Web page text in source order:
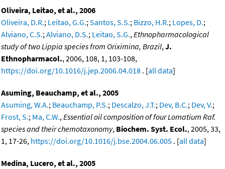
Oliveira, Leitao, et al., 2006
Oliveira, D.R.; Leitao, G.G.; Santos, S.S.; Bizzo, H.R.; Lopes, D.;
Alviano, C.S.; Alviano, D.S.; Leitao, S.G., Ethnopharmacological
study of two Lippia species from Oriximina, Brazil, J.
Ethnopharmacol., 2006, 108, 1, 103-108,
https://doi.org/10.1016/j.jep.2006.04.018 . [all data]
Asuming, Beauchamp, et al., 2005
Asuming, W.A.; Beauchamp, P.S.; Descalzo, J.T.; Dev, B.C.; Dev, V.;
Frost, S.; Ma, C.W., Essential oil composition of four Lomatium Raf.
species and their chemotaxonomy, Biochem. Syst. Ecol., 2005, 33,
1, 17-26, https://doi.org/10.1016/j.bse.2004.06.005 . [all data]
Medina, Lucero, et al., 2005